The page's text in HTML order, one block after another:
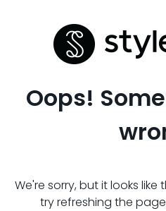
Oops!
We're sorry, but it looks like
try refreshing the